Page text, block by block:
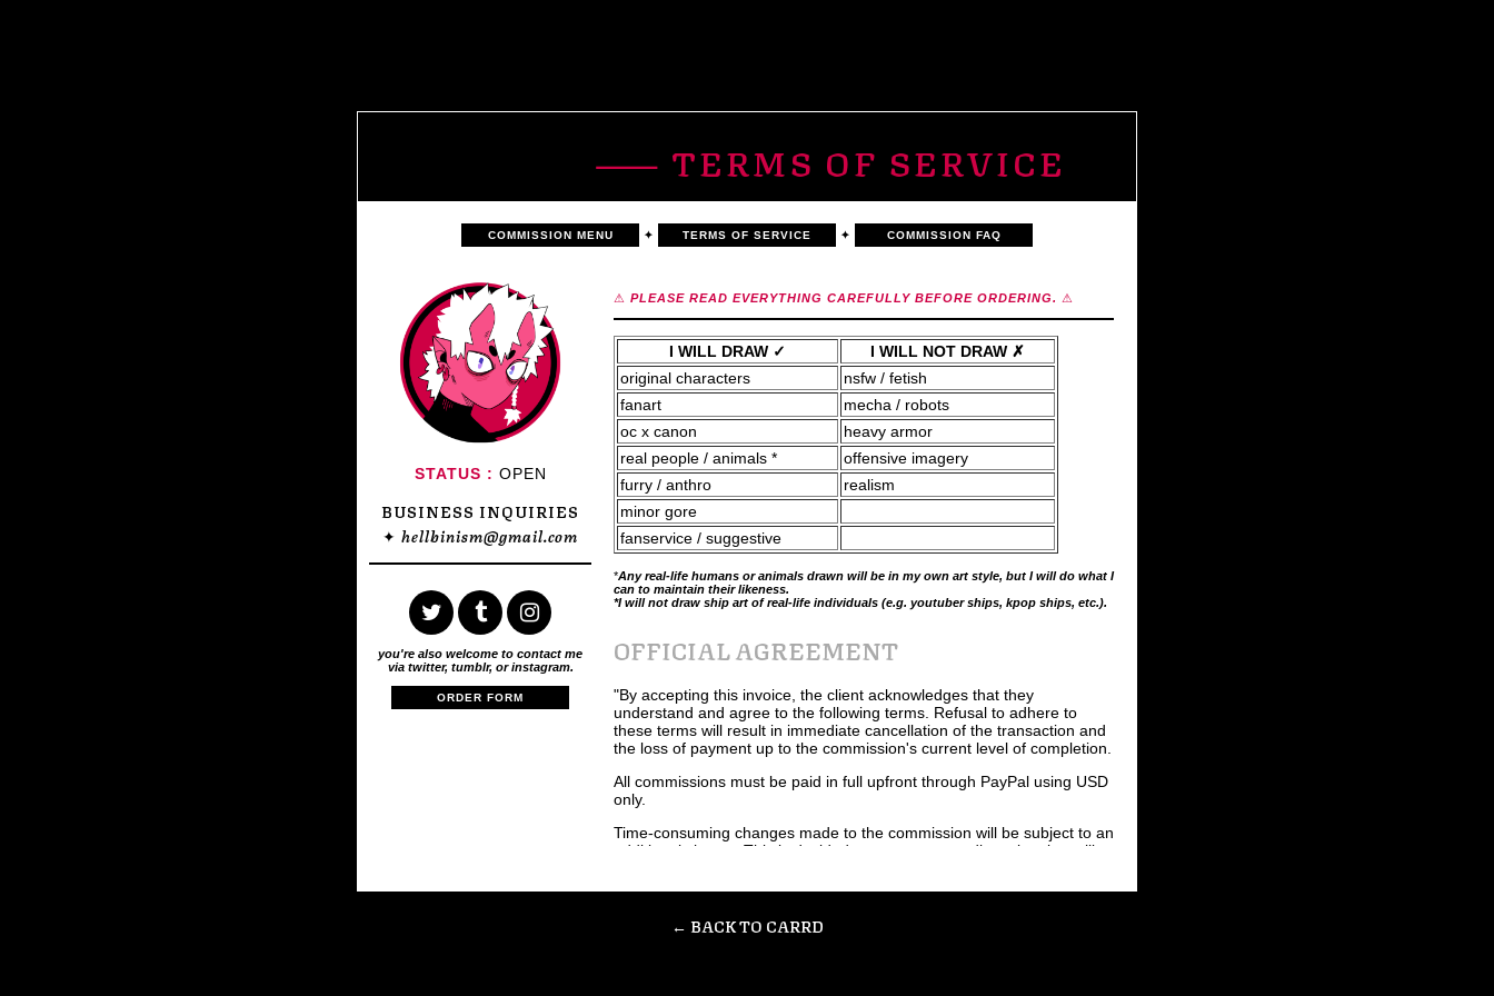
⸺ TERMS OF SERVICE
COMMISSION MENU ✦ TERMS OF SERVICE ✦ COMMISSION FAQ
STATUS : OPEN
BUSINESS INQUIRIES
✦ hellbinism@gmail.com
you're also welcome to contact me
via twitter, tumblr, or instagram.
ORDER FORM
⚠ PLEASE READ EVERYTHING CAREFULLY BEFORE ORDERING. ⚠
I WILL DRAW ✓
I WILL NOT DRAW ✗
original characters
nsfw / fetish
fanart
mecha / robots
oc x canon
heavy armor
real people / animals *
offensive imagery
furry / anthro
realism
minor gore
fanservice / suggestive
*Any real-life humans or animals drawn will be in my own art style, but I will do what I
can to maintain their likeness.
*I will not draw ship art of real-life individuals (e.g. youtuber ships, kpop ships, etc.).
OFFICIAL AGREEMENT
"By accepting this invoice, the client acknowledges that they
understand and agree to the following terms. Refusal to adhere to
these terms will result in immediate cancellation of the transaction and
the loss of payment up to the commission's current level of completion.
All commissions must be paid in full upfront through PayPal using USD
only.
Time-consuming changes made to the commission will be subject to an
additional charge. This is decided upon at my own discretion, but will
work on a commission.
← BACK TO CARRD